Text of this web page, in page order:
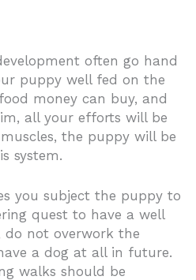
often go hand
puppy well fed on the
money can buy, and
all your efforts will be
the puppy will be
system.
you subject the puppy to
quest to have a well
not overwork the
a dog at all in future.
walks should be